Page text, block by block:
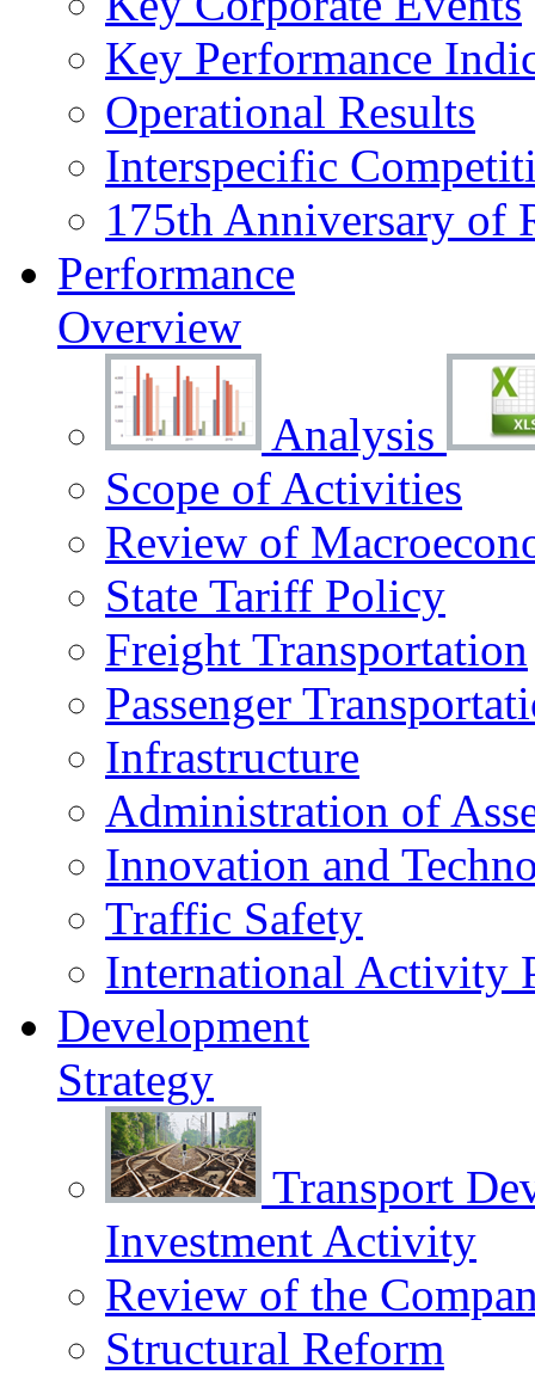
Key Performance
Operational Results
Interspecific
175th Anniversary of
Performance
Overview
Analysis
Scope of Activities
Review of
State Tariff Policy
Freight Transportation
Passenger
Infrastructure
Administration of
Innovation and
Traffic Safety
International Activity
Development
Strategy
Transport
Investment Activity
Review of the
Structural Reform